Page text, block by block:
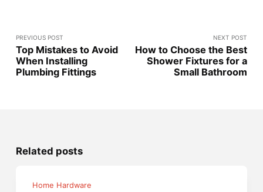
PREVIOUS POST
Top Mistakes to Avoid
When Installing
Plumbing Fittings
NEXT POST
How to Choose the Best
Shower Fixtures for a
Small Bathroom
Related posts
Home Hardware